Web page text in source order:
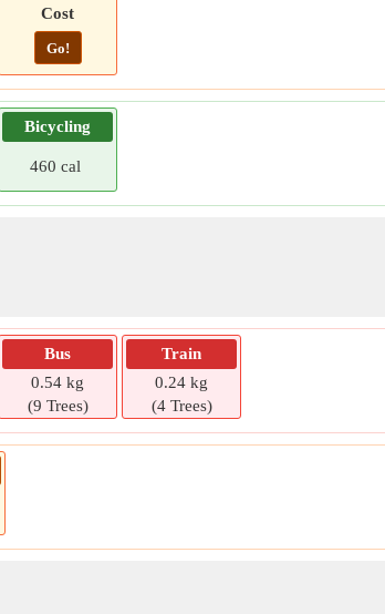
Cost
Go!
Bicycling
460 cal
Bus
0.54 kg
(9 Trees)
Train
0.24 kg
(4 Trees)